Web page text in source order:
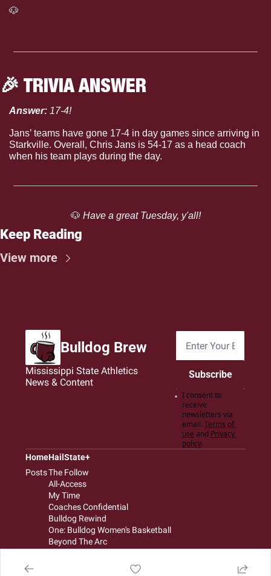
🐶
🎉 TRIVIA ANSWER
Answer: 17-4!
Jans’ teams have gone 17-4 in day games since arriving in
Starkville. Overall, Chris Jans is 54-17 as a head coach
when his team plays during the day.
🐶 Have a great Tuesday, y'all!
Keep Reading
View more
Bulldog Brew
Mississippi State Athletics
News & Content
Subscribe
I consent to
receive
newsletters via
email. Terms of
use and Privacy
policy.
Home
Posts
HailState+
The Follow
All-Access
My Time
Coaches Confidential
Bulldog Rewind
One: Bulldog Women's Basketball
Beyond The Arc